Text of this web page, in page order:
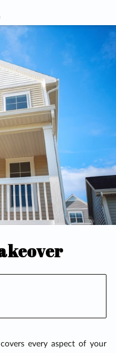
every aspect of your